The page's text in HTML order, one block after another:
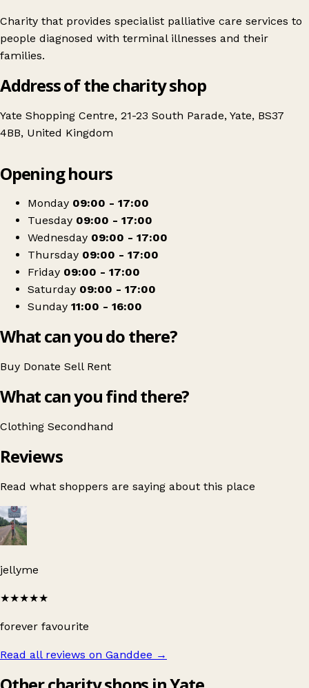
Charity that provides specialist palliative care services to
people diagnosed with terminal illnesses and their
families.
Address of the charity shop
Yate Shopping Centre, 21-23 South Parade, Yate, BS37
4BB, United Kingdom
St Peter's Hospice
Opening hours
Monday 09:00 - 17:00
Tuesday 09:00 - 17:00
Wednesday 09:00 - 17:00
Thursday 09:00 - 17:00
Friday 09:00 - 17:00
Saturday 09:00 - 17:00
Sunday 11:00 - 16:00
What can you do there?
Buy Donate Sell Rent
What can you find there?
Clothing Secondhand
Reviews
Read what shoppers are saying about this place
jellyme
★★★★★
forever favourite
Read all reviews on Ganddee →